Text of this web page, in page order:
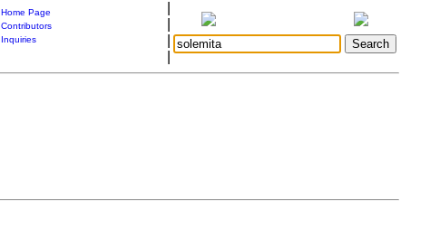
Home Page
Contributors
Inquiries